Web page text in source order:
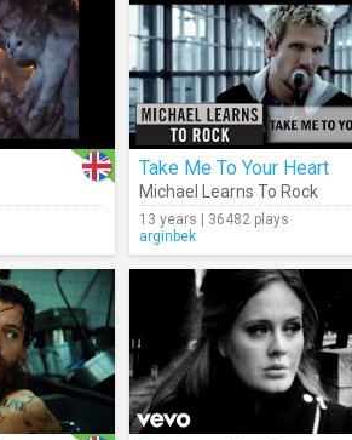
Take Me To Your Heart
Michael Learns To Rock
13 years | 36482 plays
arginbek